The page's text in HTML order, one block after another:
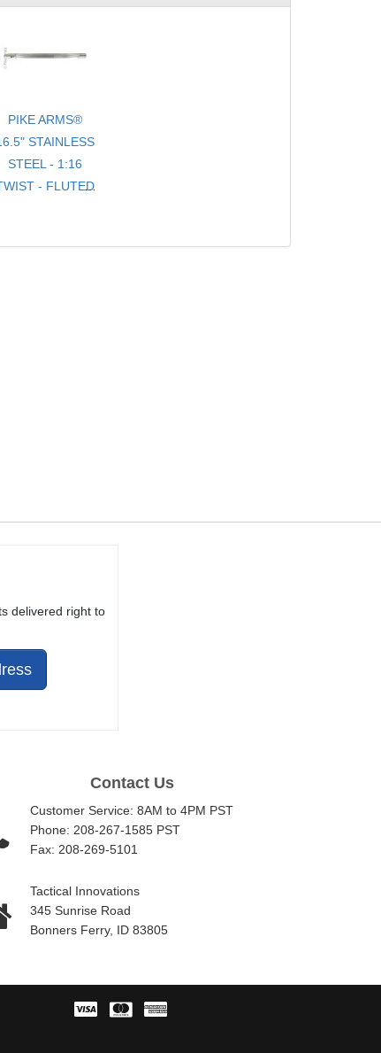
PIKE ARMS®
STAINLESS
STEEL - 1:16
- FLUTED
delivered right to
Contact Us
Customer Service: 8AM to 4PM PST
Phone: 208-267-1585 PST
Fax: 208-269-5101
Tactical Innovations
345 Sunrise Road
Bonners Ferry, ID 83805
Visa
MasterAmerican